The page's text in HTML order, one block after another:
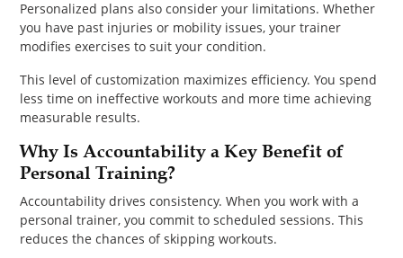
Personalized plans also consider your limitations. Whether
you have past injuries or mobility issues, your trainer
modifies exercises to suit your condition.
This level of customization maximizes efficiency. You spend
less time on ineffective workouts and more time achieving
measurable results.
Why Is Accountability a Key Benefit of
Personal Training?
Accountability drives consistency. When you work with a
personal trainer, you commit to scheduled sessions. This
reduces the chances of skipping workouts.